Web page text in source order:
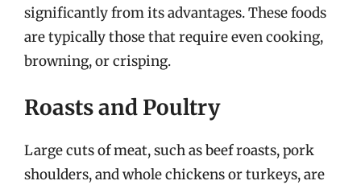
significantly from its advantages. These foods
are typically those that require even cooking,
browning, or crisping.
Roasts and Poultry
Large cuts of meat, such as beef roasts, pork
shoulders, and whole chickens or turkeys, are